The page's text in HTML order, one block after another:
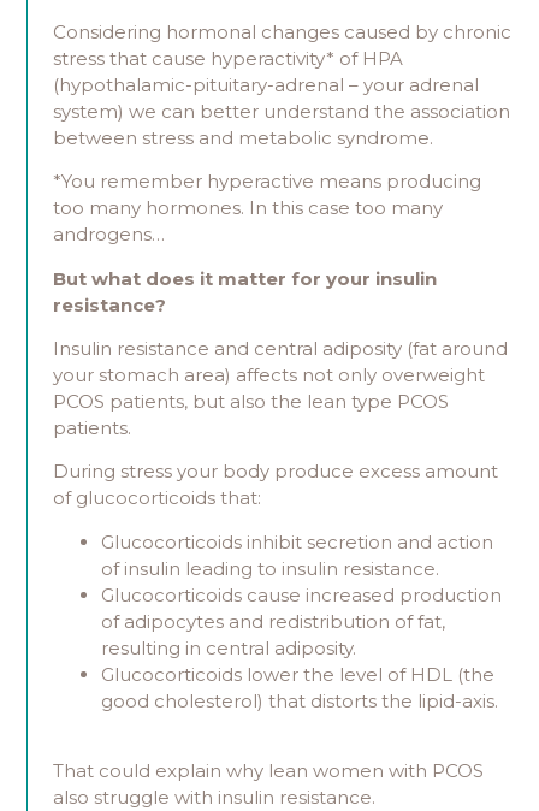
Considering hormonal changes caused by chronic
stress that cause hyperactivity* of HPA
(hypothalamic-pituitary-adrenal – your adrenal
system) we can better understand the association
between stress and metabolic syndrome.
*You remember hyperactive means producing
too many hormones. In this case too many
androgens…
But what does it matter for your insulin
resistance?
Insulin resistance and central adiposity (fat around
your stomach area) affects not only overweight
PCOS patients, but also the lean type PCOS
patients.
During stress your body produce excess amount
of glucocorticoids that:
Glucocorticoids inhibit secretion and action
of insulin leading to insulin resistance.
Glucocorticoids cause increased production
of adipocytes and redistribution of fat,
resulting in central adiposity.
Glucocorticoids lower the level of HDL (the
good cholesterol) that distorts the lipid-axis.
That could explain why lean women with PCOS
also struggle with insulin resistance.